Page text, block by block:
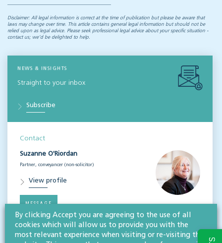
Disclaimer: All legal information is correct at the time of publication but please be aware that
laws may change over time. This article contains general legal information but should not be
relied upon as legal advice. Please seek professional legal advice about your specific situation -
contact us; we’d be delighted to help.
NEWS & INSIGHTS
Straight to your inbox
Subscribe
Contact
Suzanne O'Riordan
Partner, conveyancer (non-solicitor)
View profile
MESSAGE
Related services
By clicking Accept you are agreeing to the use of all
cookies which will allow us to provide you with the
most relevant experience when visiting or re-visiting this